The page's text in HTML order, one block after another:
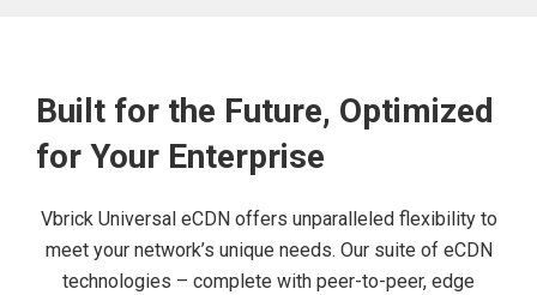
Built for the Future, Optimized
for Your Enterprise
Vbrick Universal eCDN offers unparalleled flexibility to
meet your network’s unique needs. Our suite of eCDN
technologies – complete with peer-to-peer, edge